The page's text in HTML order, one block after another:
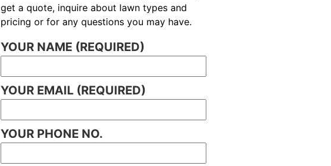
get a quote, inquire about lawn types and
pricing or for any questions you may have.
YOUR NAME (REQUIRED)
YOUR EMAIL (REQUIRED)
YOUR PHONE NO.